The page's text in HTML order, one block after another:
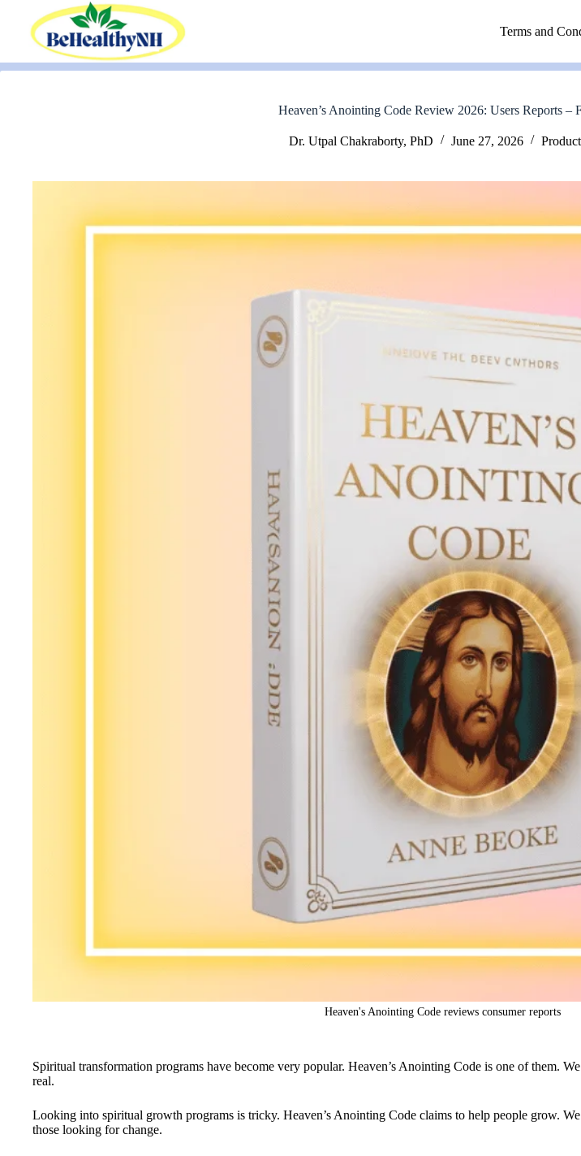
content
Terms and
Heaven’s Anointing Code Review 2026: Users Reports –
Dr. Utpal Chakraborty, PhD June 27, 2026
Heaven's Anointing Code reviews consumer reports
Spiritual transformation programs have become very popular. Heaven’s Anointing Code is one of them.
real.
Looking into spiritual growth programs is tricky. Heaven’s Anointing Code claims to help people grow.
those looking for change.